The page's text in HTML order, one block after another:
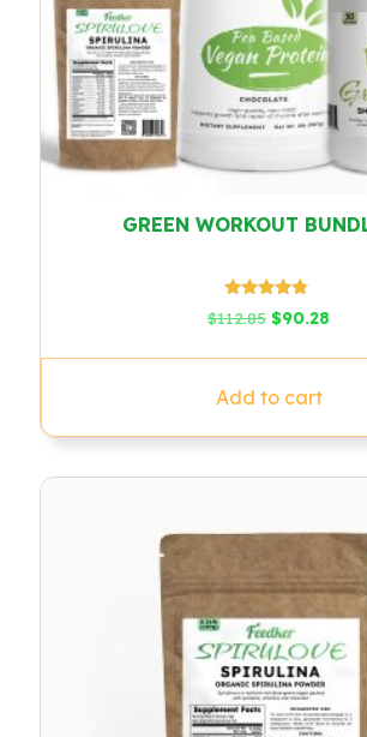
GREEN WORKOUT
Rated
4.60
$112.85 Original
was:
$112.85.
$90.28
is:
Add to cart